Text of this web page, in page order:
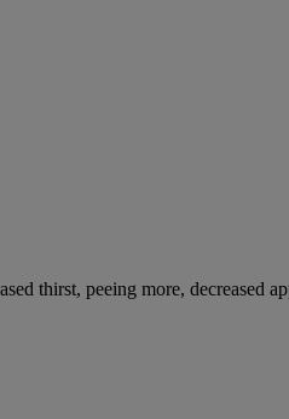
thirst, peeing more, decreased